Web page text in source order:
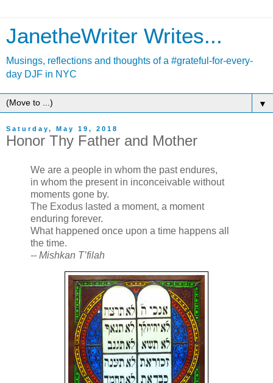
JanetheWriter Writes...
Musings, reflections and thoughts of a #grateful-for-every-
day DJF in NYC
▼
Saturday, May 19, 2018
Honor Thy Father and Mother
We are a people in whom the past endures,
in whom the present in inconceivable without
moments gone by.
The Exodus lasted a moment, a moment
enduring forever.
What happened once upon a time happens all
the time.
-- Mishkan T’filah